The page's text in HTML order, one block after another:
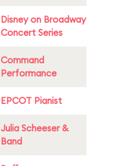
Disney on Broadway
Concert Series
Command
Performance
EPCOT Pianist
Julia Scheeser &
Band